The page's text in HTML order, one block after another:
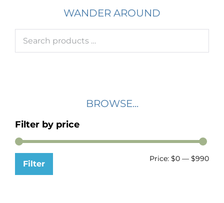
WANDER AROUND
BROWSE...
Filter by price
Filter
Price: $0 — $990